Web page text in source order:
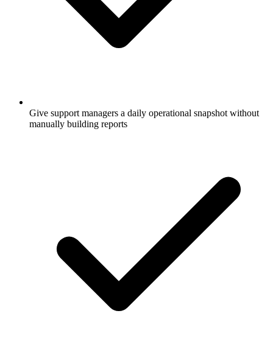
Give support managers a daily operational snapshot without
manually building reports